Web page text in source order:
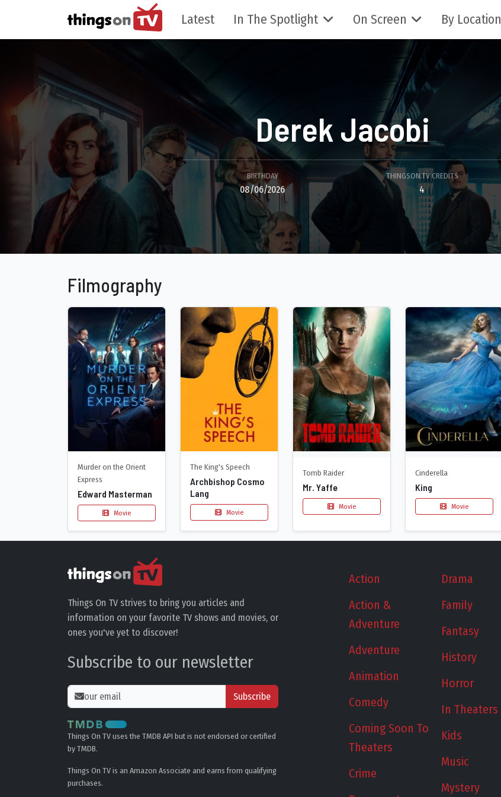
Latest In The Spotlight On Screen By Location
Derek Jacobi
BIRTHDAY
08/06/2026
THINGSON.TV CREDITS
4
Filmography
Murder on the Orient
Express
Edward Masterman
Movie
The King's Speech
Archbishop Cosmo
Lang
Movie
Tomb Raider
Mr. Yaffe
Movie
Cinderella
King
Movie
Things On TV strives to bring you articles and
information on your favorite TV shows and movies, or
ones you've yet to discover!
Subscribe to our newsletter
Subscribe
Things On TV uses the TMDB API but is not endorsed or certified
by TMDB.
Things On TV is an Amazon Associate and earns from qualifying
purchases.
Action
Action &
Adventure
Adventure
Animation
Comedy
Coming Soon To
Theaters
Crime
Drama
Family
Fantasy
History
Horror
In Theaters
Kids
Music
Mystery